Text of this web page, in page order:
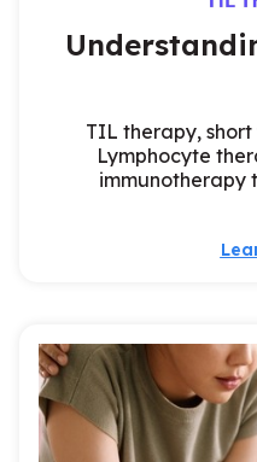
TIL therapy,
Lymphocyte
immunotherapy